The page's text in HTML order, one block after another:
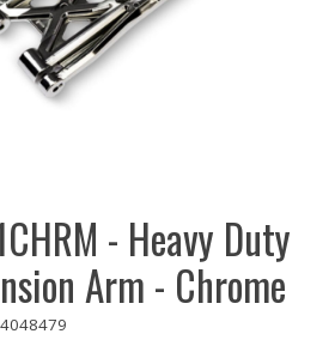
- Heavy Duty
Arm - Chrome